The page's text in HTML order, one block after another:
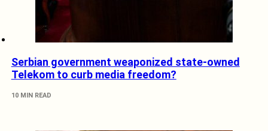
Serbian government weaponized state-owned
Telekom to curb media freedom?
10 MIN READ